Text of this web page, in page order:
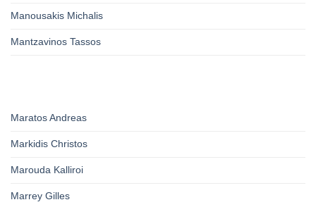
Manousakis Michalis
Mantzavinos Tassos
Maratos Andreas
Markidis Christos
Marouda Kalliroi
Marrey Gilles